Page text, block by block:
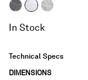
In Stock
Technical Specs
DIMENSIONS